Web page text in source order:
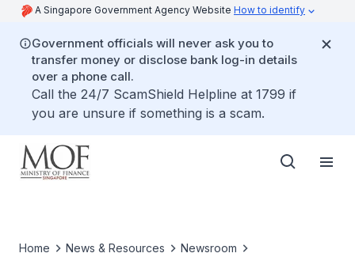
A Singapore Government Agency Website How to identify
Government officials will never ask you to
transfer money or disclose bank log-in details
over a phone call.
Call the 24/7 ScamShield Helpline at 1799 if
you are unsure if something is a scam.
Home News & Resources
Newsroom